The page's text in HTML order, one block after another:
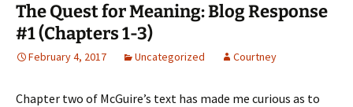
The Quest for Meaning: Blog Response
#1 (Chapters 1-3)
February 4, 2017 Uncategorized Courtney
Chapter two of McGuire’s text has made me curious as to